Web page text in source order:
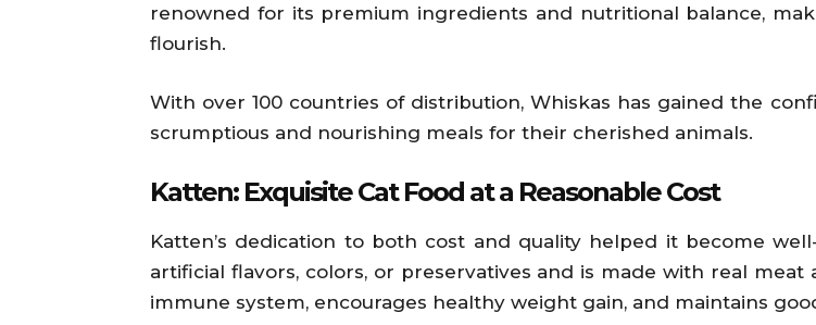
renowned for its premium ingredients and nutritional balance,
flourish.
With over 100 countries of distribution, Whiskas has gained the
scrumptious and nourishing meals for their cherished animals.
Katten: Exquisite Cat Food at a Reasonable Cost
Katten’s dedication to both cost and quality helped it become
artificial flavors, colors, or preservatives and is made with real
immune system, encourages healthy weight gain, and maintains